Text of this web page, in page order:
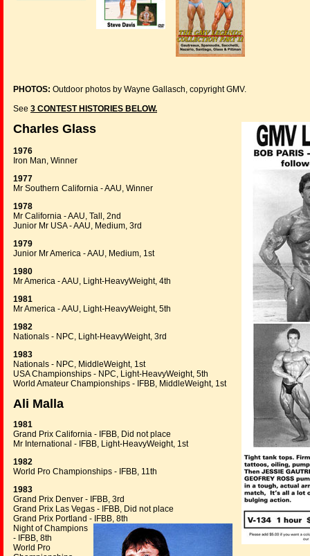
PHOTOS: Outdoor photos by Wayne Gallasch, copyright GMV.
See 3 CONTEST HISTORIES BELOW.
Charles Glass
1976
Iron Man, Winner
1977
Mr Southern California - AAU, Winner
1978
Mr California - AAU, Tall, 2nd
Junior Mr USA - AAU, Medium, 3rd
1979
Junior Mr America - AAU, Medium, 1st
1980
Mr America - AAU, Light-HeavyWeight, 4th
1981
Mr America - AAU, Light-HeavyWeight, 5th
1982
Nationals - NPC, Light-HeavyWeight, 3rd
1983
Nationals - NPC, MiddleWeight, 1st
USA Championships - NPC, Light-HeavyWeight, 5th
World Amateur Championships - IFBB, MiddleWeight, 1st
Ali Malla
1981
Grand Prix California - IFBB, Did not place
Mr International - IFBB, Light-HeavyWeight, 1st
1982
World Pro Championships - IFBB, 11th
1983
Grand Prix Denver - IFBB, 3rd
Grand Prix Las Vegas - IFBB, Did not place
Grand Prix Portland - IFBB, 8th
Night of Champions
- IFBB, 8th
World Pro